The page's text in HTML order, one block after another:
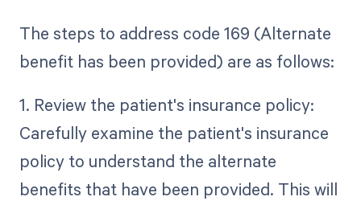
The steps to address code 169 (Alternate
benefit has been provided) are as follows:
1. Review the patient's insurance policy:
Carefully examine the patient's insurance
policy to understand the alternate
benefits that have been provided. This will